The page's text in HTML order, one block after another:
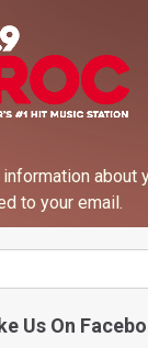
about
to your email.
Us On